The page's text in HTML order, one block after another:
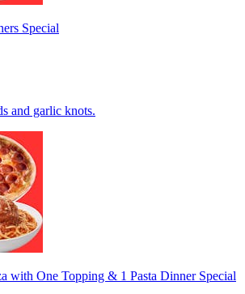
Special
and garlic knots.
with One Topping & 1 Pasta Dinner Special